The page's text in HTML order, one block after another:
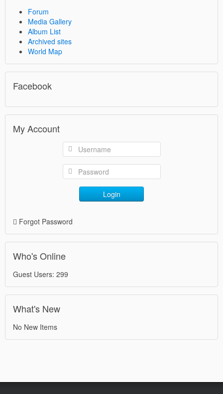
Forum
Media Gallery
Album List
Archived sites
World Map
Facebook
My Account
Login
Forgot Password
Who's Online
Guest Users: 299
What's New
No New Items